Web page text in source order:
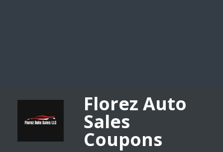
Florez Auto
Sales
Coupons